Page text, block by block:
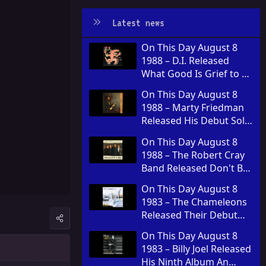
Latest news
On This Day August 8
1988 – D.I. Released
What Good Is Grief to a
On This Day August 8
1988 – Marty Friedman
Released His Debut Solo
On This Day August 8
1988 – The Robert Cray
Band Released Don't Be
On This Day August 8
1983 – The Chameleons
Released Their Debut
Bridge
On This Day August 8
1983 – Billy Joel Released
His Ninth Album An